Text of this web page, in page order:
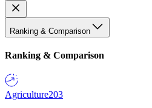
Ranking & Comparison
Ranking & Comparison
Agriculture203